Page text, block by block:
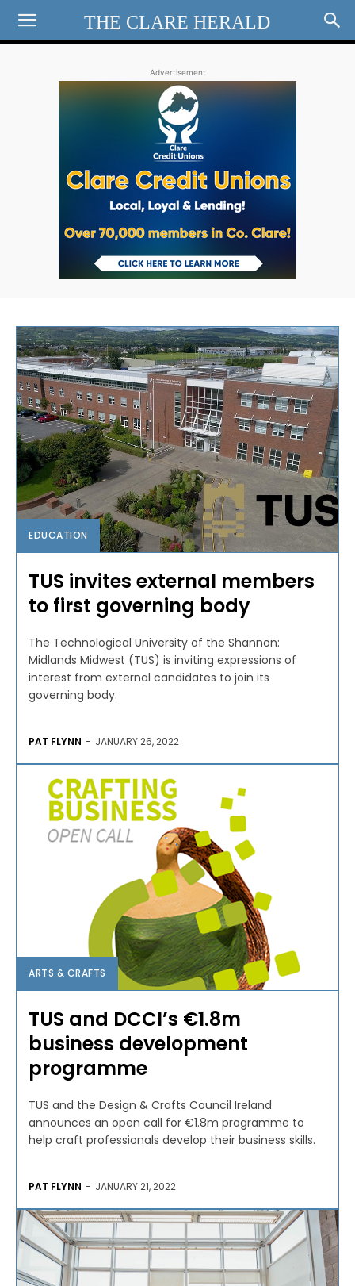
THE CLARE HERALD
Advertisement
EDUCATION
TUS invites external members
to first governing body
The Technological University of the Shannon:
Midlands Midwest (TUS) is inviting expressions of
interest from external candidates to join its
governing body.
PAT FLYNN - JANUARY 26, 2022
ARTS & CRAFTS
TUS and DCCI’s €1.8m
business development
programme
TUS and the Design & Crafts Council Ireland
announces an open call for €1.8m programme to
help craft professionals develop their business skills.
PAT FLYNN - JANUARY 21, 2022